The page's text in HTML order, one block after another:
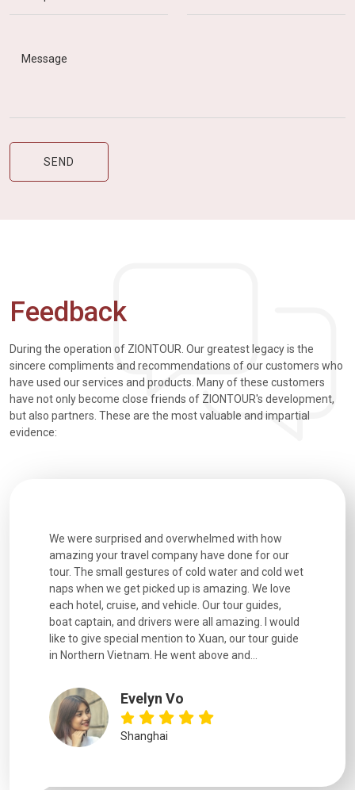
Feedback
During the operation of ZIONTOUR. Our greatest legacy is the
sincere compliments and recommendations of our customers who
have used our services and products. Many of these customers
have not only become close friends of ZIONTOUR's development,
but also partners. These are the most valuable and impartial
evidence:
We were surprised and overwhelmed with how
amazing your travel company have done for our
tour. The small gestures of cold water and cold wet
naps when we get picked up is amazing. We love
each hotel, cruise, and vehicle. Our tour guides,
boat captain, and drivers were all amazing. I would
like to give special mention to Xuan, our tour guide
in Northern Vietnam. He went above and...
Evelyn Vo
Shanghai